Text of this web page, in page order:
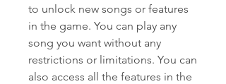
to unlock new songs or features
in the game. You can play any
song you want without any
restrictions or limitations. You can
also access all the features in the